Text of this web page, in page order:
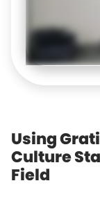
Using
Culture
Field